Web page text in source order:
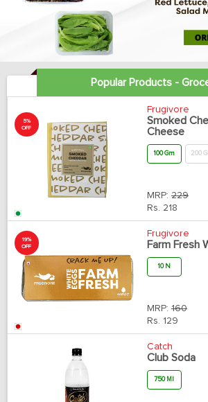
Popular Products -
5%
OFF
Frugivore
Smoked
Cheese
100 Gm 200
MRP: 229
Rs. 218
19%
OFF
Frugivore
Farm Fresh
10 N
MRP: 160
Rs. 129
Catch
Club Soda
750 Ml